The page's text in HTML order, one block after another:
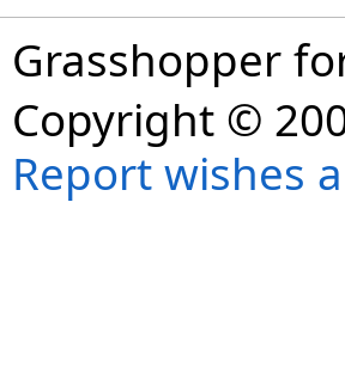
Grasshopper
Copyright ©
Report wishes